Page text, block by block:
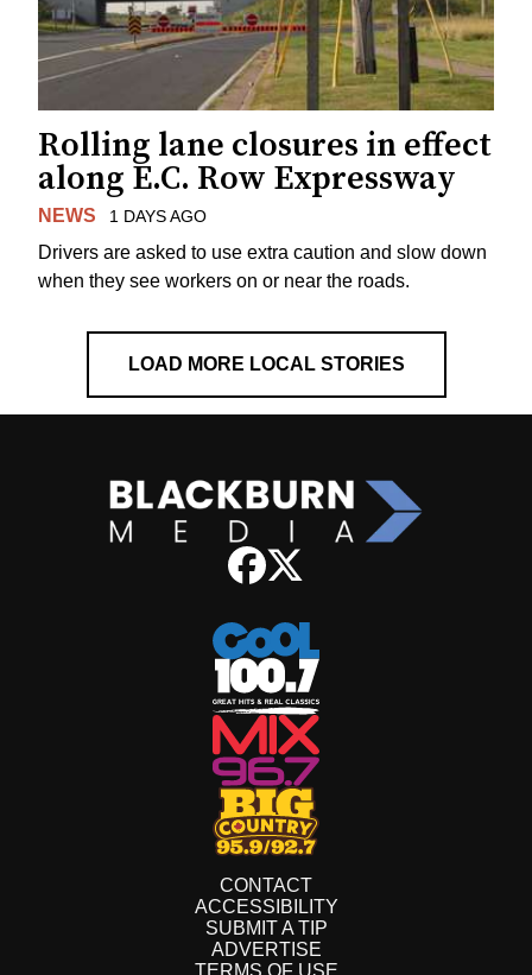
Rolling lane closures in effect
along E.C. Row Expressway
NEWS 1 DAYS AGO
Drivers are asked to use extra caution and slow down
when they see workers on or near the roads.
LOAD MORE LOCAL STORIES
CONTACT
ACCESSIBILITY
SUBMIT A TIP
ADVERTISE